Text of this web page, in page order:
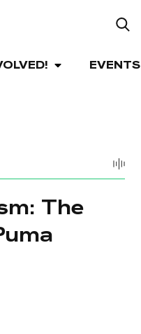
EVENTS
The